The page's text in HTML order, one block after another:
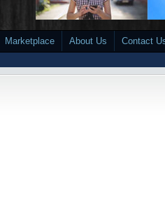
Marketplace About Us Contact